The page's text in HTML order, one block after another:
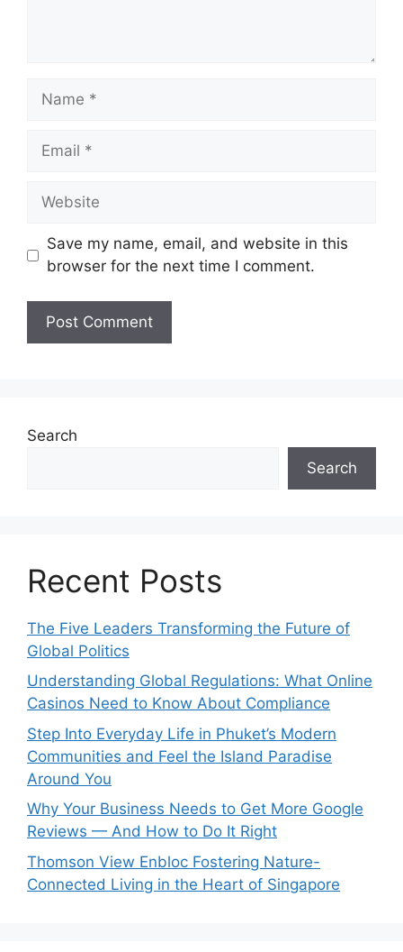
Name
Email
Website
Save my name, email, and website in this
browser for the next time I comment.
Search
Search
Recent Posts
The Five Leaders Transforming the Future of
Global Politics
Understanding Global Regulations: What Online
Casinos Need to Know About Compliance
Step Into Everyday Life in Phuket’s Modern
Communities and Feel the Island Paradise
Around You
Why Your Business Needs to Get More Google
Reviews — And How to Do It Right
Thomson View Enbloc Fostering Nature-
Connected Living in the Heart of Singapore